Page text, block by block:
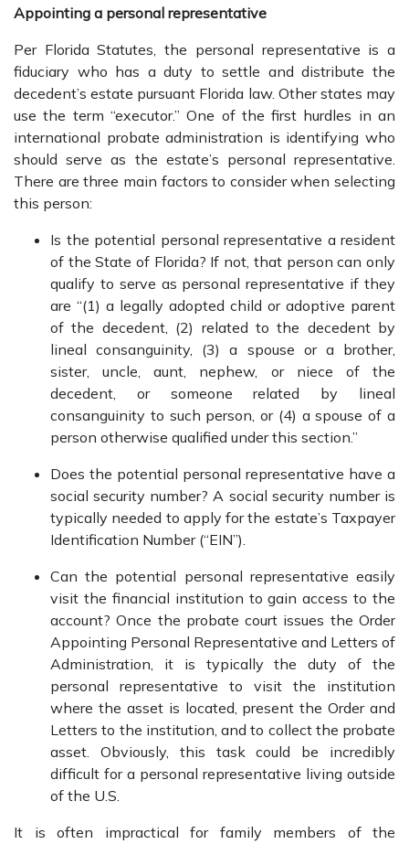
Appointing a personal representative
Per Florida Statutes, the personal representative is a
fiduciary who has a duty to settle and distribute the
decedent’s estate pursuant Florida law. Other states may
use the term “executor.” One of the first hurdles in an
international probate administration is identifying who
should serve as the estate’s personal representative.
There are three main factors to consider when selecting
this person:
Is the potential personal representative a resident
of the State of Florida? If not, that person can only
qualify to serve as personal representative if they
are “(1) a legally adopted child or adoptive parent
of the decedent, (2) related to the decedent by
lineal consanguinity, (3) a spouse or a brother,
sister, uncle, aunt, nephew, or niece of the
decedent, or someone related by lineal
consanguinity to such person, or (4) a spouse of a
person otherwise qualified under this section.”
Does the potential personal representative have a
social security number? A social security number is
typically needed to apply for the estate’s Taxpayer
Identification Number (“EIN”).
Can the potential personal representative easily
visit the financial institution to gain access to the
account? Once the probate court issues the Order
Appointing Personal Representative and Letters of
Administration, it is typically the duty of the
personal representative to visit the institution
where the asset is located, present the Order and
Letters to the institution, and to collect the probate
asset. Obviously, this task could be incredibly
difficult for a personal representative living outside
of the U.S.
It is often impractical for family members of the